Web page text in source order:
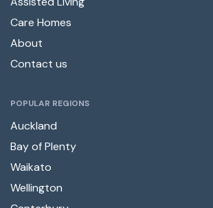
Care Homes
About
Contact us
POPULAR REGIONS
Auckland
Bay of Plenty
Waikato
Wellington